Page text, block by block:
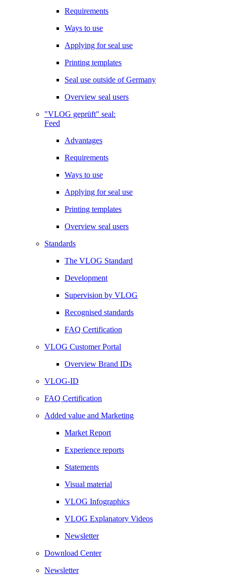
Requirements
Ways to use
Applying for seal use
Printing templates
Seal use outside of Germany
Overview seal users
"VLOG geprüft" seal:
Feed
Advantages
Requirements
Ways to use
Applying for seal use
Printing templates
Overview seal users
Standards
The VLOG Standard
Development
Supervision by VLOG
Recognised standards
FAQ Certification
VLOG Customer Portal
Overview Brand IDs
VLOG-ID
FAQ Certification
Added value and Marketing
Market Report
Experience reports
Statements
Visual material
VLOG Infographics
VLOG Explanatory Videos
Newsletter
Download Center
Newsletter